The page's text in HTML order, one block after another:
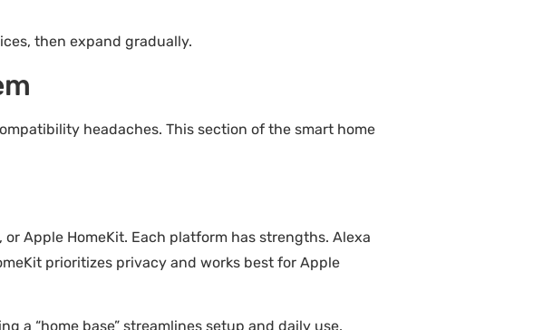
then expand gradually.
headaches. This section of the smart home
Apple HomeKit. Each platform has strengths. Alexa
prioritizes privacy and works best for Apple
a “home base” streamlines setup and daily use.